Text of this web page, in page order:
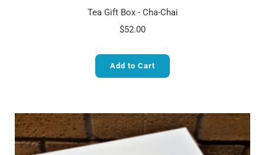
Tea Gift Box - Cha-Chai
$52.00
Add to Cart